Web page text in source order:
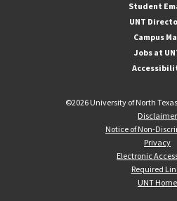
Student
UNT
Campus
Jobs at
©2026 University of North
Disclaimer
Notice of Non-
Privacy
Electronic
Required
UNT Home